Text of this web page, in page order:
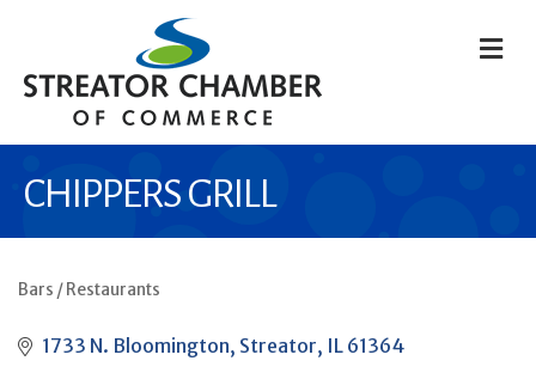
CHIPPERS GRILL
Bars / Restaurants
1733 N. Bloomington Streator IL 61364